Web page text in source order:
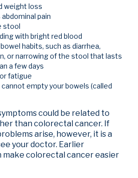
weight loss
pain
stool
with bright red blood
habits, such as diarrhea,
or narrowing of the stool that lasts
a few days
fatigue
cannot empty your bowels (called
could be related to
than colorectal cancer. If
arise, however, it is a
your doctor. Earlier
make colorectal cancer easier